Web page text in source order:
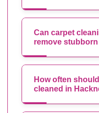
Can carpet
remove
How often
cleaned in